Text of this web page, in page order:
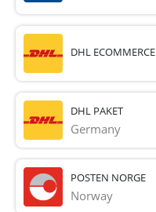
DHL ECOMMERCE
DHL PAKET
Germany
POSTEN NORGE
Norway